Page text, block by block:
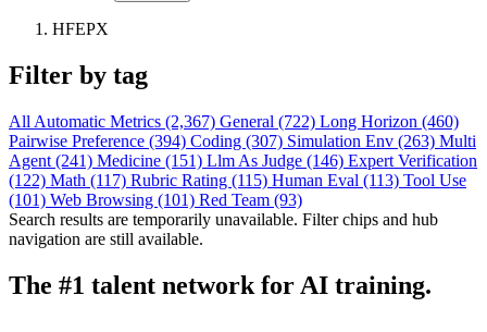
HFEPX
Filter by tag
All Automatic Metrics (2,367) General (722) Long Horizon (460)
Pairwise Preference (394) Coding (307) Simulation Env (263) Multi
Agent (241) Medicine (151) Llm As Judge (146) Expert Verification
(122) Math (117) Rubric Rating (115) Human Eval (113) Tool Use
(101) Web Browsing (101) Red Team (93)
Search results are temporarily unavailable. Filter chips and hub
navigation are still available.
The #1 talent network for AI training.